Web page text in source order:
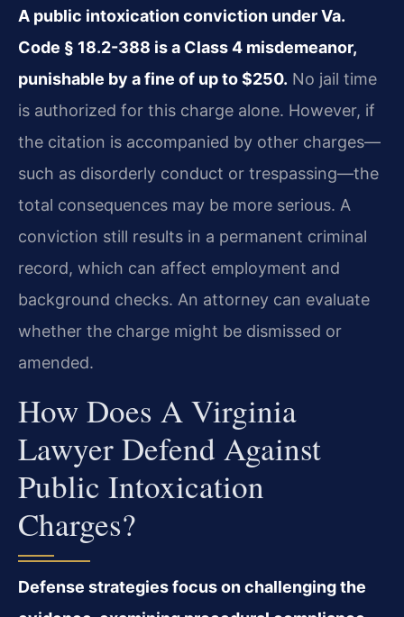
A public intoxication conviction under Va.
Code § 18.2-388 is a Class 4 misdemeanor,
punishable by a fine of up to $250. No jail time
is authorized for this charge alone. However, if
the citation is accompanied by other charges—
such as disorderly conduct or trespassing—the
total consequences may be more serious. A
conviction still results in a permanent criminal
record, which can affect employment and
background checks. An attorney can evaluate
whether the charge might be dismissed or
amended.
How Does A Virginia
Lawyer Defend Against
Public Intoxication
Charges?
Defense strategies focus on challenging the